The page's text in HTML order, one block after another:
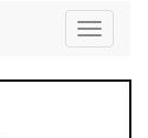
Toggle